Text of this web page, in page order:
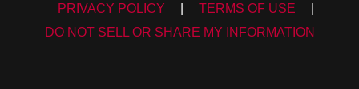
PRIVACY POLICY TERMS OF USE
DO NOT SELL OR SHARE MY INFORMATION